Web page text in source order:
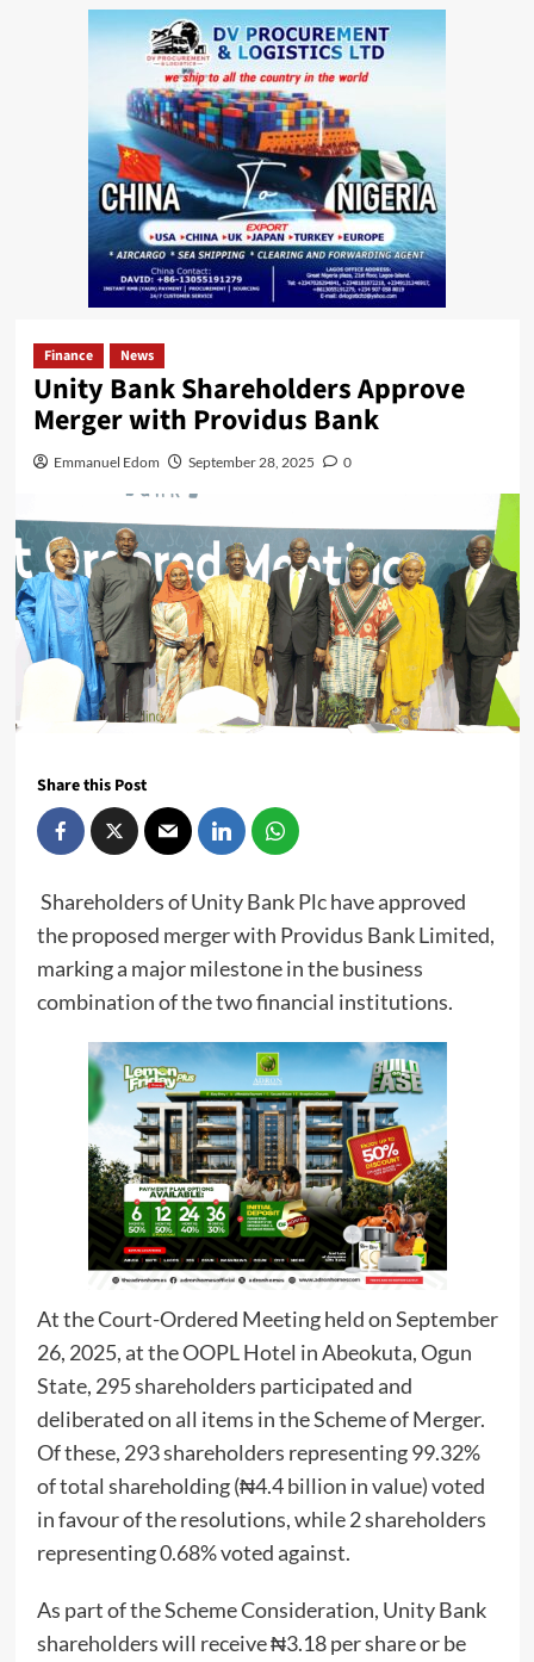
Finance News
Unity Bank Shareholders Approve
Merger with Providus Bank
Emmanuel Edom September 28, 2025 0
Share this Post
Shareholders of Unity Bank Plc have approved
the proposed merger with Providus Bank Limited,
marking a major milestone in the business
combination of the two financial institutions.
At the Court-Ordered Meeting held on September
26, 2025, at the OOPL Hotel in Abeokuta, Ogun
State, 295 shareholders participated and
deliberated on all items in the Scheme of Merger.
Of these, 293 shareholders representing 99.32%
of total shareholding (₦4.4 billion in value) voted
in favour of the resolutions, while 2 shareholders
representing 0.68% voted against.
As part of the Scheme Consideration, Unity Bank
shareholders will receive ₦3.18 per share or be